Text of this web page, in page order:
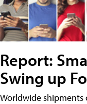
Report:
Swing up
Worldwide shipments